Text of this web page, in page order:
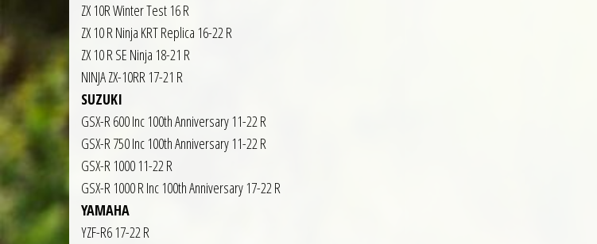
ZX 10R Winter Test 16 R
ZX 10 R Ninja KRT Replica 16-22 R
ZX 10 R SE Ninja 18-21 R
NINJA ZX-10RR 17-21 R
SUZUKI
GSX-R 600 Inc 100th Anniversary 11-22 R
GSX-R 750 Inc 100th Anniversary 11-22 R
GSX-R 1000 11-22 R
GSX-R 1000 R Inc 100th Anniversary 17-22 R
YAMAHA
YZF-R6 17-22 R